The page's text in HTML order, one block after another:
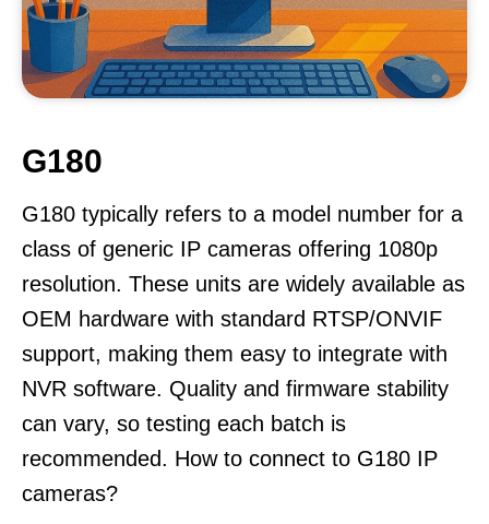
G180
G180 typically refers to a model number for a
class of generic IP cameras offering 1080p
resolution. These units are widely available as
OEM hardware with standard RTSP/ONVIF
support, making them easy to integrate with
NVR software. Quality and firmware stability
can vary, so testing each batch is
recommended. How to connect to G180 IP
cameras?